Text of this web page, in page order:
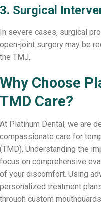
3. Surgical
In severe cases, surgical
open-joint surgery may be
the TMJ.
Why Choose
TMD Care?
At Platinum Dental, we are
compassionate care for
(TMD). Understanding the
focus on comprehensive
of your discomfort. Using
personalized treatment
through custom